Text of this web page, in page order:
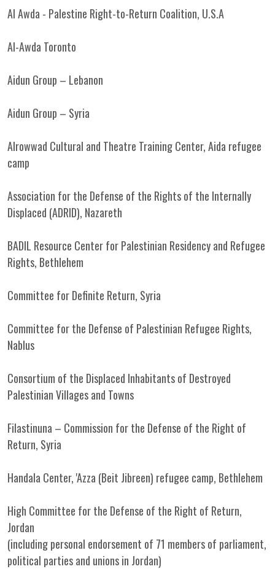
Al Awda - Palestine Right-to-Return Coalition, U.S.A
Al-Awda Toronto
Aidun Group – Lebanon
Aidun Group – Syria
Alrowwad Cultural and Theatre Training Center, Aida refugee
camp
Association for the Defense of the Rights of the Internally
Displaced (ADRID), Nazareth
BADIL Resource Center for Palestinian Residency and Refugee
Rights, Bethlehem
Committee for Definite Return, Syria
Committee for the Defense of Palestinian Refugee Rights,
Nablus
Consortium of the Displaced Inhabitants of Destroyed
Palestinian Villages and Towns
Filastinuna – Commission for the Defense of the Right of
Return, Syria
Handala Center, 'Azza (Beit Jibreen) refugee camp, Bethlehem
High Committee for the Defense of the Right of Return,
Jordan
(including personal endorsement of 71 members of parliament,
political parties and unions in Jordan)